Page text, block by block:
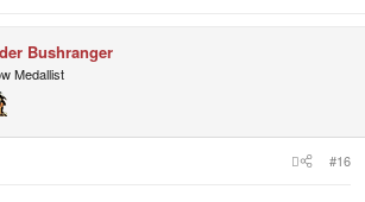
Bushranger
Medallist
#16